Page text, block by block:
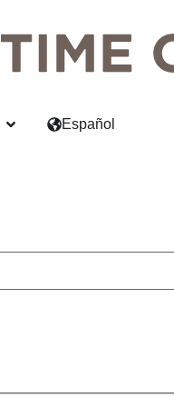
Español